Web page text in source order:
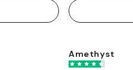
Amethyst